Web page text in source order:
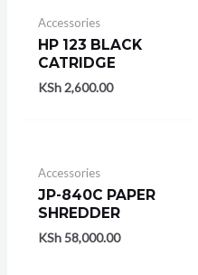
Accessories
HP 123 BLACK
CATRIDGE
KSh2,600.00
Accessories
JP-840C PAPER
SHREDDER
KSh58,000.00